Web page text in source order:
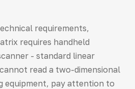
requirements,
requires handheld
- standard linear
read a two-dimensional
equipment, pay attention to